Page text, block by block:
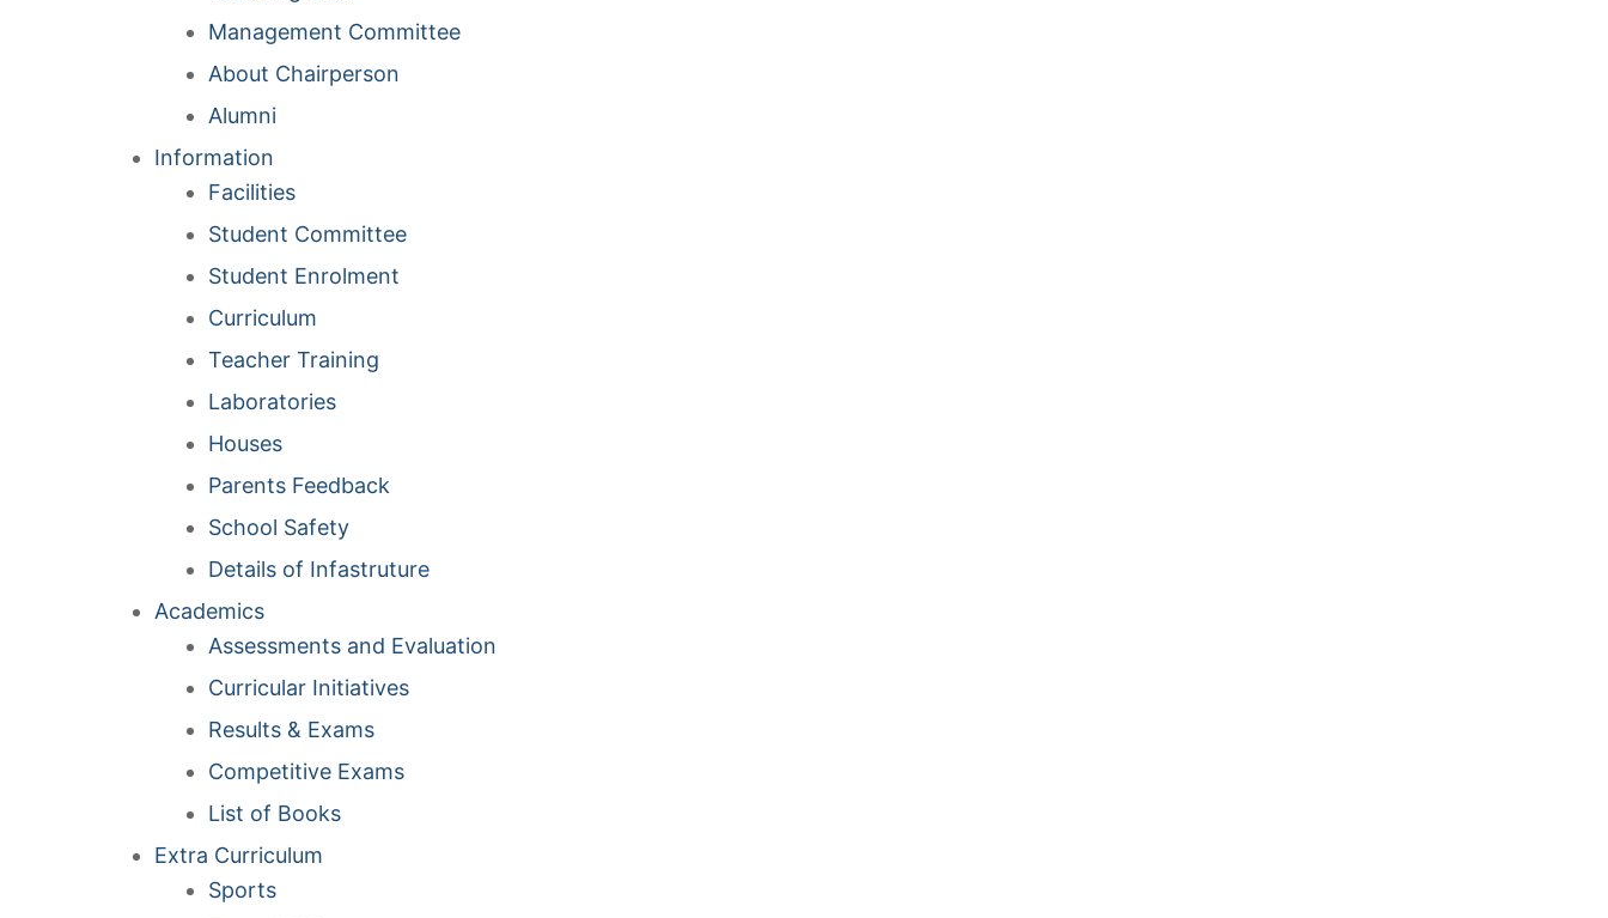
Management Committee
About Chairperson
Alumni
Information
Facilities
Student Committee
Student Enrolment
Curriculum
Teacher Training
Laboratories
Houses
Parents Feedback
School Safety
Details of Infastruture
Academics
Assessments and Evaluation
Curricular Initiatives
Results & Exams
Competitive Exams
List of Books
Extra Curriculum
Sports